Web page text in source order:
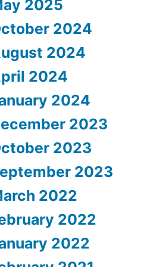
2025
2024
2024
2024
2024
2023
2023
2023
2022
2022
2022